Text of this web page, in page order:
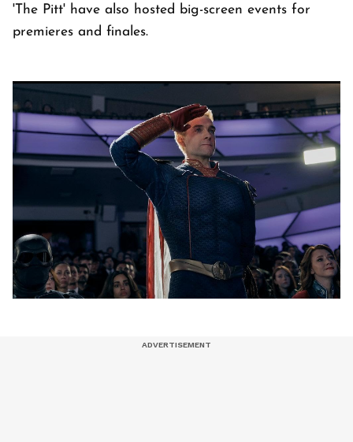
'The Pitt' have also hosted big-screen events for
premieres and finales.